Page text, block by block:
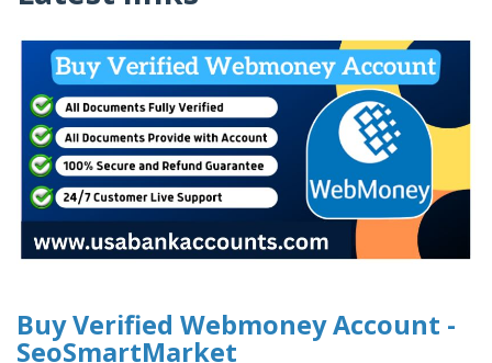
Buy Verified Webmoney Account -
SeoSmartMarket